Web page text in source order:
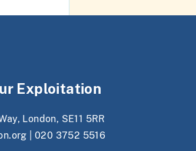
Exploitation
London, SE11 5RR
|020 3752 5516